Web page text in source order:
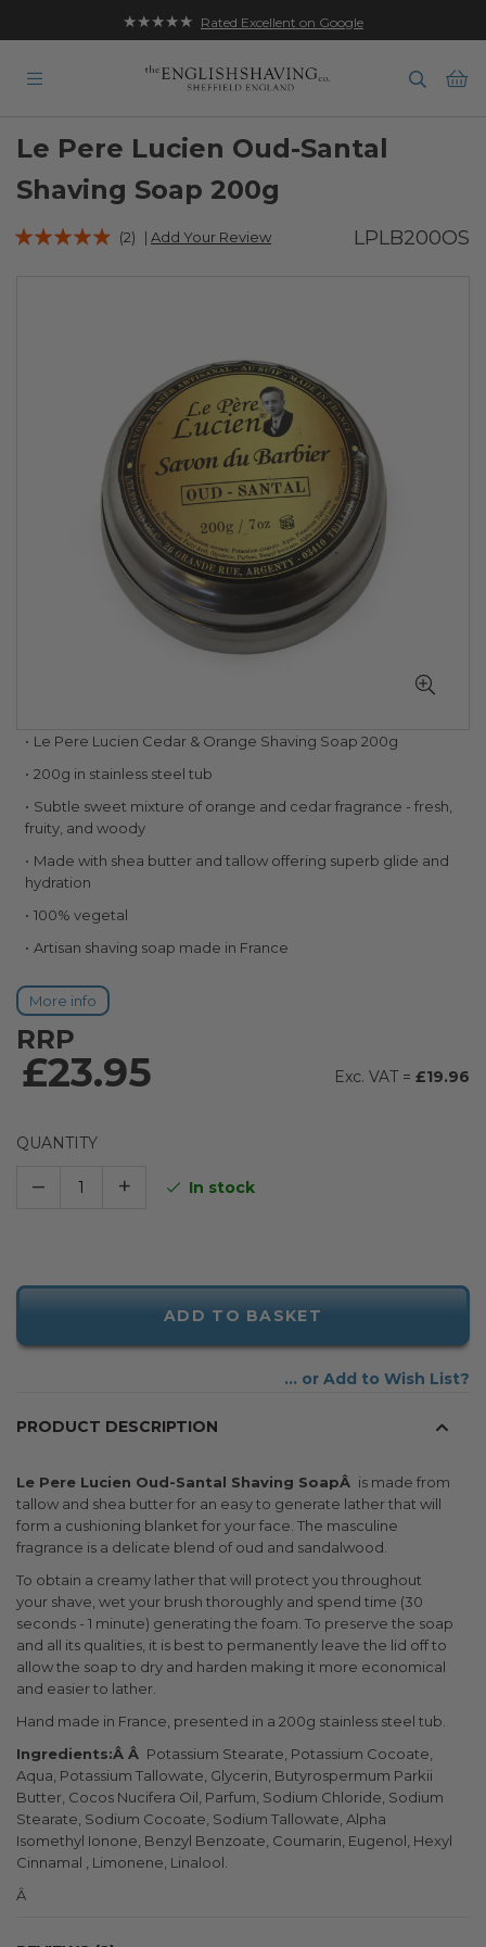
★★★★★ Rated Excellent on Google
Le Pere Lucien Oud-Santal
Shaving Soap 200g
Rating:
(2) | Add Your Review LPLB200OS
Skip
the
beginning
of
images
gallery
Le Pere Lucien Cedar & Orange Shaving Soap 200g
200g in stainless steel tub
Subtle sweet mixture of orange and cedar fragrance - fresh,
fruity, and woody
Made with shea butter and tallow offering superb glide and
hydration
100% vegetal
Artisan shaving soap made in France
More info
RRP
£23.95 £19.96
QUANTITY
– + In stock
ADD TO BASKET
Add to Wish List
PRODUCT DESCRIPTION
Le Pere Lucien Oud-Santal Shaving SoapÂ is made from
tallow and shea butter for an easy to generate lather that will
form a cushioning blanket for your face. The masculine
fragrance is a delicate blend of oud and sandalwood.
To obtain a creamy lather that will protect you throughout
your shave, wet your brush thoroughly and spend time (30
seconds - 1 minute) generating the foam. To preserve the soap
and all its qualities, it is best to permanently leave the lid off to
allow the soap to dry and harden making it more economical
and easier to lather.
Hand made in France, presented in a 200g stainless steel tub.
Ingredients:Â Â Potassium Stearate, Potassium Cocoate,
Aqua, Potassium Tallowate, Glycerin, Butyrospermum Parkii
Butter, Cocos Nucifera Oil, Parfum, Sodium Chloride, Sodium
Stearate, Sodium Cocoate, Sodium Tallowate, Alpha
Isomethyl Ionone, Benzyl Benzoate, Coumarin, Eugenol, Hexyl
Cinnamal , Limonene, Linalool.
Â